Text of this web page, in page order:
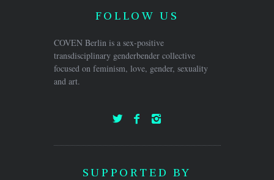
FOLLOW US
COVEN Berlin is a sex-positive
transdisciplinary genderbender collective
focused on feminism, love, gender, sexuality
and art.
SUPPORTED BY